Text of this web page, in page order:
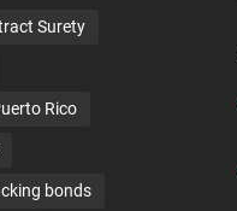
Surety
Rico
bonds